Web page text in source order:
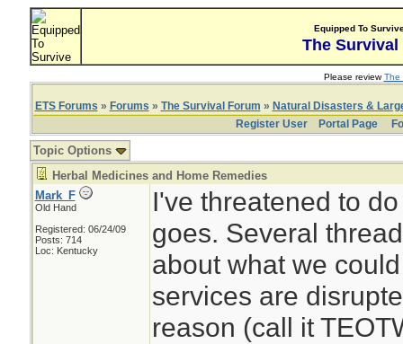
Equipped To
The Survival
Please reviewThe
ETS Forums » Forums » The Survival Forum » Natural Disasters &
Register User
Portal Page
Topic Options
Herbal Medicines and Home Remedies
Mark_F
Old Hand
Registered: 06/24/09
Posts: 714
Loc: Kentucky
I've threatened to
goes. Several
about what we
services are
reason (call it